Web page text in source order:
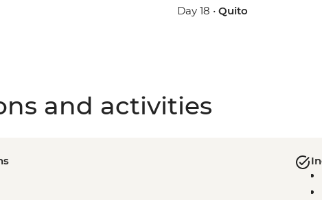
Day 18 •Quito
and activities